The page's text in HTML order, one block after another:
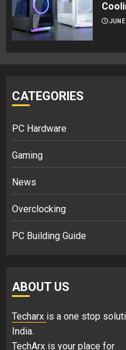
CATEGORIES
PC Hardware
Gaming
News
Overclocking
PC Building Guide
ABOUT US
Techarx is a one stop
India.
TechArx is your place for